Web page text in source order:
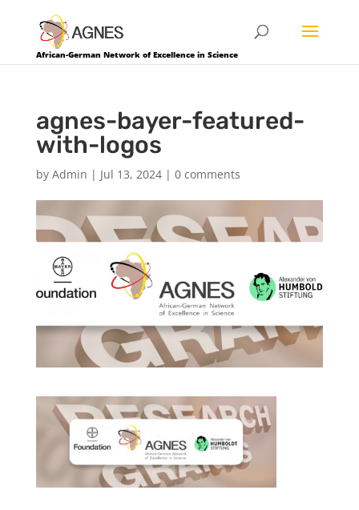
African-German Network of Excellence in Science
agnes-bayer-featured-
with-logos
by Admin | Jul 13, 2024| 0 comments